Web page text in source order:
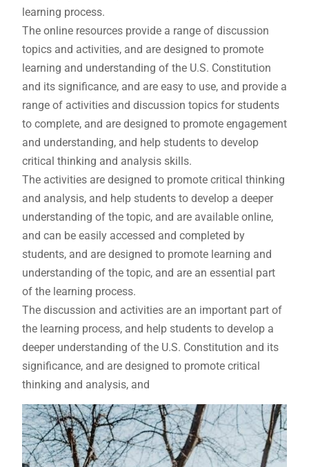
learning process.
The online resources provide a range of discussion
topics and activities, and are designed to promote
learning and understanding of the U.S. Constitution
and its significance, and are easy to use, and provide a
range of activities and discussion topics for students
to complete, and are designed to promote engagement
and understanding, and help students to develop
critical thinking and analysis skills.
The activities are designed to promote critical thinking
and analysis, and help students to develop a deeper
understanding of the topic, and are available online,
and can be easily accessed and completed by
students, and are designed to promote learning and
understanding of the topic, and are an essential part
of the learning process.
The discussion and activities are an important part of
the learning process, and help students to develop a
deeper understanding of the U.S. Constitution and its
significance, and are designed to promote critical
thinking and analysis, and